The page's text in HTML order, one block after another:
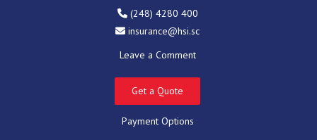
(248) 4280 400
insurance@hsi.sc
Leave a Comment
Get a Quote
Payment Options